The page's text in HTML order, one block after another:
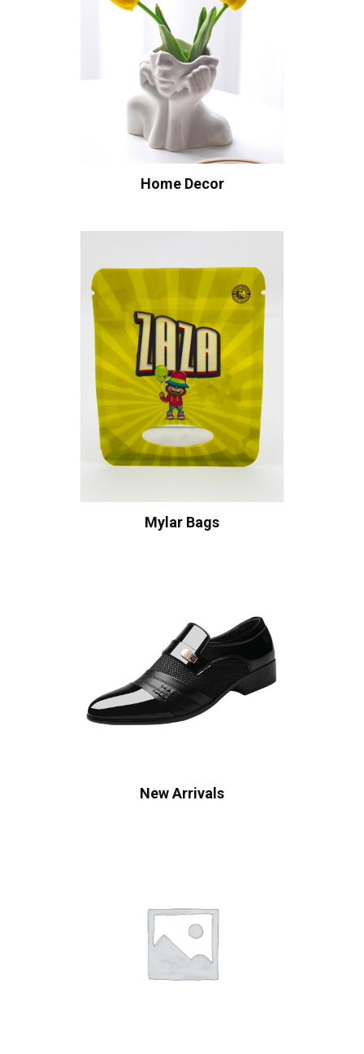
Home Decor
Mylar Bags
New Arrivals